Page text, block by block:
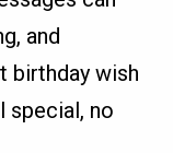
and
birthday wish
special, no